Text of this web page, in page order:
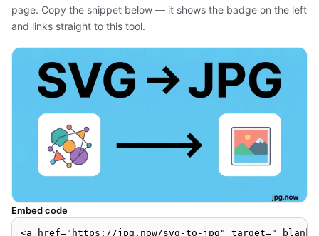
page. Copy the snippet below — it shows the badge on the left
and links straight to this tool.
Embed code